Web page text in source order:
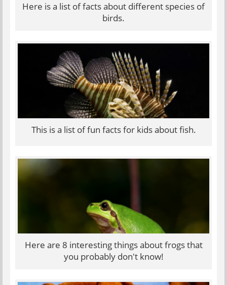
Here is a list of facts about different species of
birds.
This is a list of fun facts for kids about fish.
Here are 8 interesting things about frogs that
you probably don't know!